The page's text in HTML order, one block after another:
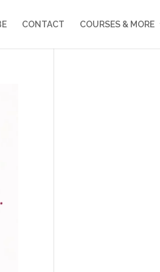
CONTACT COURSES & MORE